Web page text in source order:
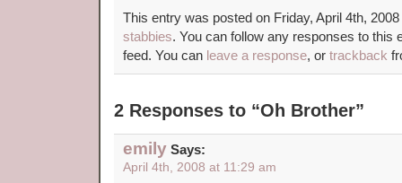
This entry was posted on Friday, April 4th,
stabbies. You can follow any responses to this
feed. You can leave a response, or trackback
2 Responses to “Oh Brother”
emily Says:
April 4th, 2008 at 11:29 am